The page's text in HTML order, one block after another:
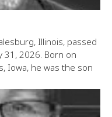
Illinois, passed
31, 2026. Born on
Iowa, he was the son